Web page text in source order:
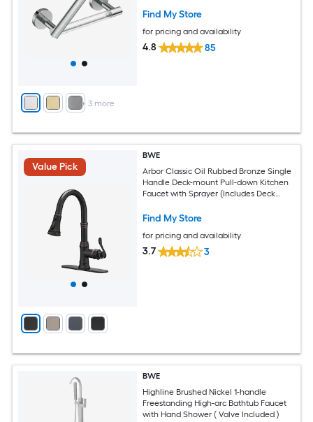
+ 3 more
Find My Store
for pricing and availability
4.8 85
Value Pick
BWE
Arbor Classic Oil Rubbed Bronze Single
Handle Deck-mount Pull-down Kitchen
Faucet with Sprayer (Includes Deck
Find My Store
for pricing and availability
3.7 3
BWE
Highline Brushed Nickel 1-handle
Freestanding High-arc Bathtub Faucet
with Hand Shower ( Valve Included )